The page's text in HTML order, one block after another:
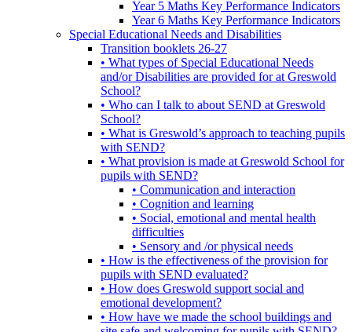
Year 5 Maths Key Performance Indicators
Year 6 Maths Key Performance Indicators
Special Educational Needs and Disabilities
Transition booklets 26-27
• What types of Special Educational Needs
and/or Disabilities are provided for at Greswold
School?
• Who can I talk to about SEND at Greswold
School?
• What is Greswold’s approach to teaching pupils
with SEND?
• What provision is made at Greswold School for
pupils with SEND?
• Communication and interaction
• Cognition and learning
• Social, emotional and mental health
difficulties
• Sensory and /or physical needs
• How is the effectiveness of the provision for
pupils with SEND evaluated?
• How does Greswold support social and
emotional development?
• How have we made the school buildings and